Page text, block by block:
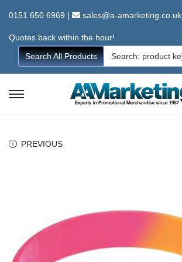
0151 650 6969 | sales@a-amarketing.co.uk
Quotes back within the hour!
Search All Products
Search
for:
S
i
S
t
PREVIOUS